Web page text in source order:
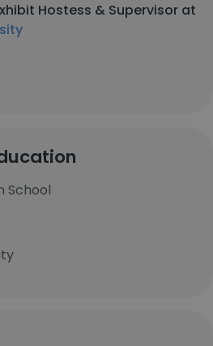
Hostess & Supervisor at
School